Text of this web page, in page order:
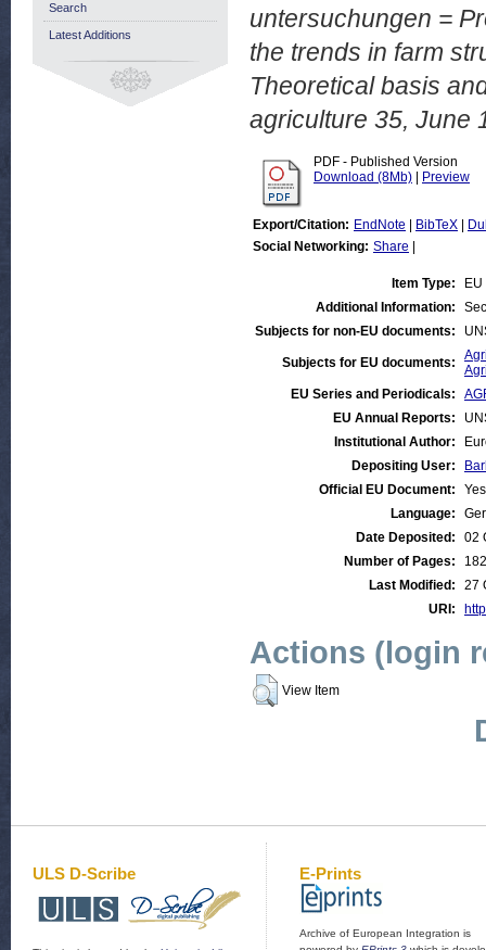
untersuchungen =
the trends in farm
Theoretical basis
agriculture 35, June
PDF - Published Version
Download (8Mb)
Preview
Export/Citation: EndNote BibTeX
Social Networking: Share
Item Type:
Additional Information:
Subjects for non-EU documents:
Subjects for EU documents:
EU Series and Periodicals:
EU Annual Reports:
Institutional Author:
Depositing User:
Official EU Document:
Yes
Language:
Date Deposited:
02
Number of Pages:
182
Last Modified:
27
URI:
Actions (login
View Item
Search
Latest Additions
ULS D-Scribe E-Prints
Archive of European Integration is